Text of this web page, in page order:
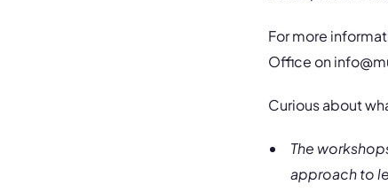
For more
Office on
Curious about
The
approach to